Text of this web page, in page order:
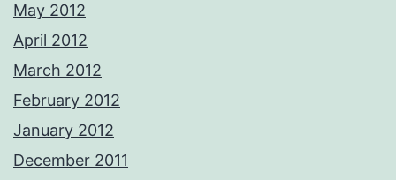
May 2012
April 2012
March 2012
February 2012
January 2012
December 2011